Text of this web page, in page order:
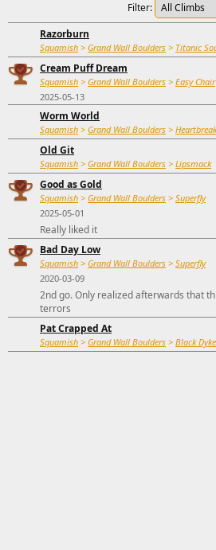
Filter:
Razorburn
Squamish > Grand Wall Boulders > Titanic
Cream Puff Dream
Squamish > Grand Wall Boulders > Easy Chair
2025-05-13
Worm World
Squamish > Grand Wall Boulders >
Old Git
Squamish > Grand Wall Boulders > Lipsmack
Good as Gold
Squamish > Grand Wall Boulders > Superfly
2025-05-01
Really liked it
Bad Day Low
Squamish > Grand Wall Boulders > Superfly
2020-03-09
2nd go. Only realized afterwards that
terrors
Pat Crapped At
Squamish > Grand Wall Boulders > Black Dyke